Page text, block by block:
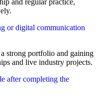
and regular practice,
or digital communication
strong portfolio and gaining
and live industry projects.
after completing the